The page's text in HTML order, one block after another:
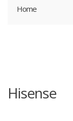
Home
Hisense